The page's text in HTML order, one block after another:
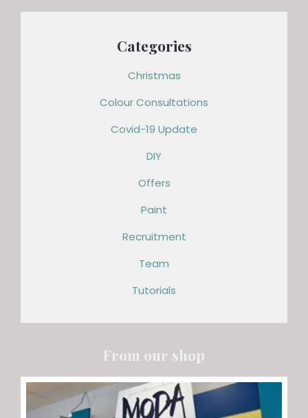
Categories
Christmas
Colour Consultations
Covid-19 Update
DIY
Offers
Paint
Recruitment
Team
Tutorials
From our shop